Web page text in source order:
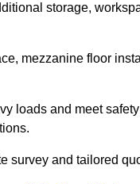
storage,
mezzanine floor
loads and meet
survey and tailored